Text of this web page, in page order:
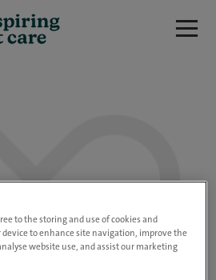
closed.
below to view all of our
to the storing and use of cookies and
to enhance site navigation, improve the
website use, and assist our marketing